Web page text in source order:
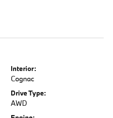
Interior:
Cognac
Drive Type:
AWD